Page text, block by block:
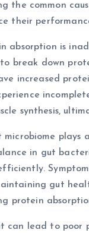
the common
their
is
to break down
increased
synthesis,
microbiome
in gut
gut
protein
lead to poor